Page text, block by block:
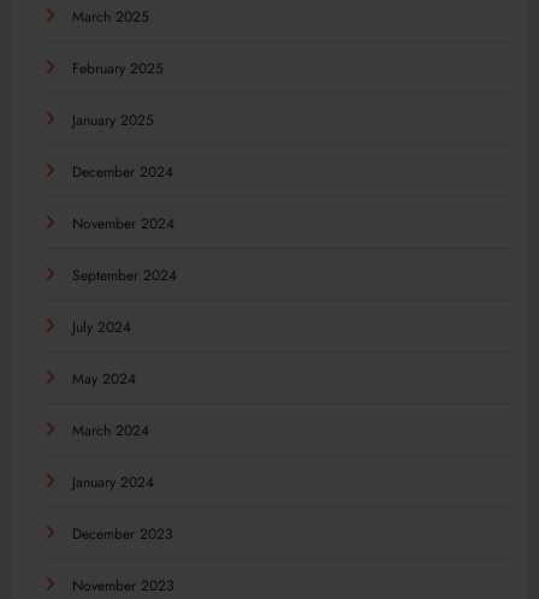
March 2025
February 2025
January 2025
December 2024
November 2024
September 2024
July 2024
May 2024
March 2024
January 2024
December 2023
November 2023